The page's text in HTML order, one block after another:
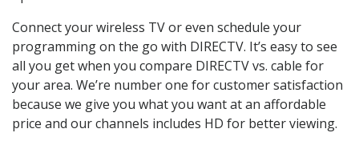
Connect your wireless TV or even schedule your
programming on the go with DIRECTV. It’s easy to see
all you get when you compare DIRECTV vs. cable for
your area. We’re number one for customer satisfaction
because we give you what you want at an affordable
price and our channels includes HD for better viewing.